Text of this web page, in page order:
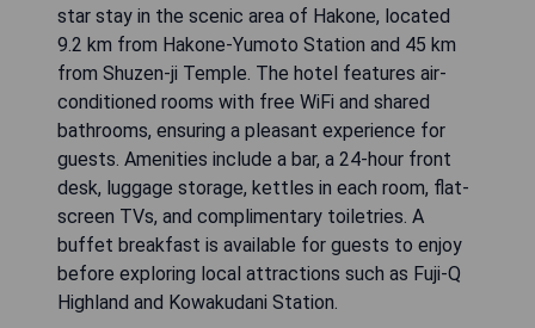
star stay in the scenic area of Hakone, located
9.2 km from Hakone-Yumoto Station and 45 km
from Shuzen-ji Temple. The hotel features air-
conditioned rooms with free WiFi and shared
bathrooms, ensuring a pleasant experience for
guests. Amenities include a bar, a 24-hour front
desk, luggage storage, kettles in each room, flat-
screen TVs, and complimentary toiletries. A
buffet breakfast is available for guests to enjoy
before exploring local attractions such as Fuji-Q
Highland and Kowakudani Station.